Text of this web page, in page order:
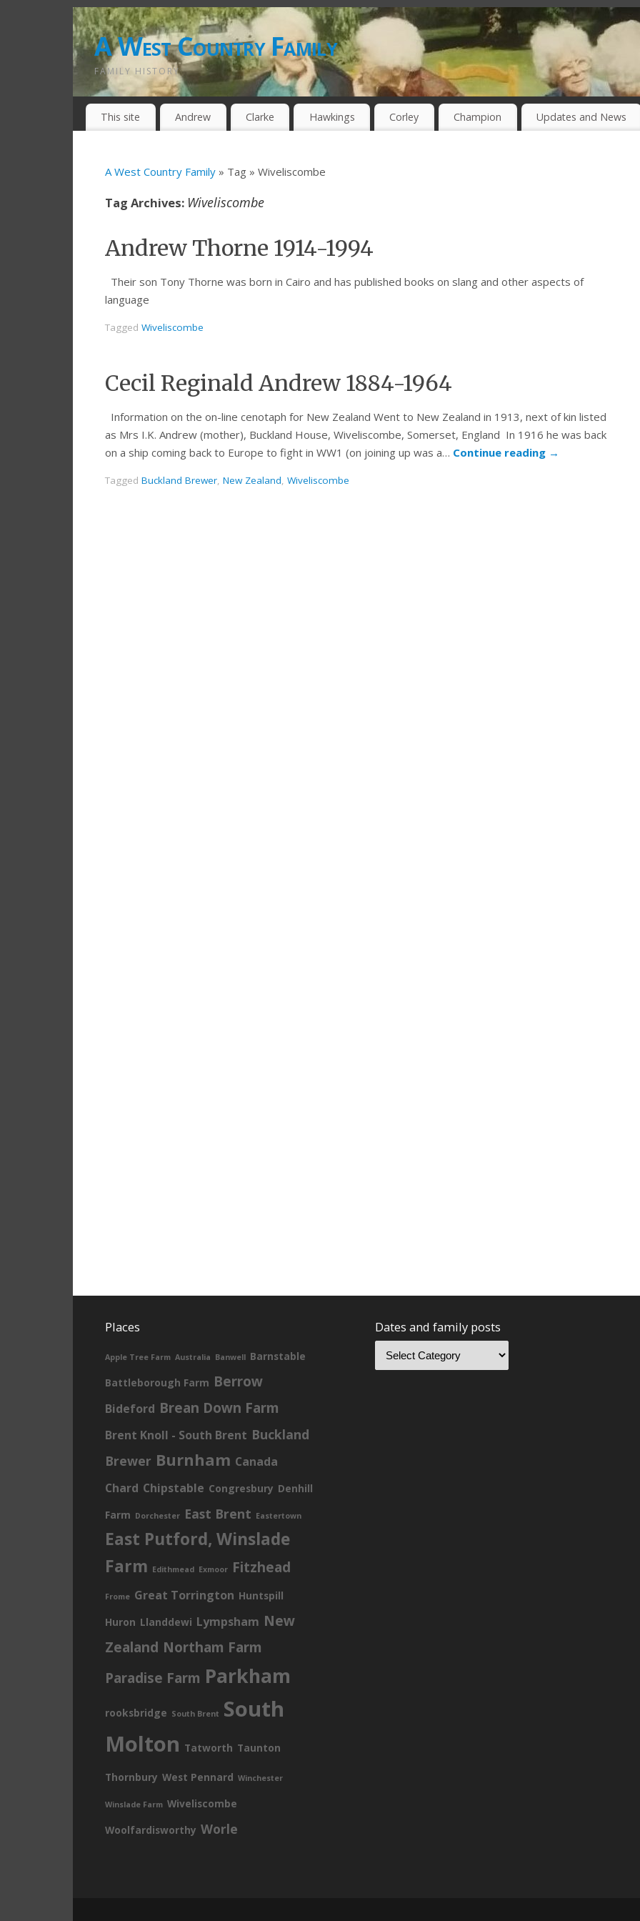
A West Country Family
FAMILY HISTORY
This site Andrew Clarke Hawkings Corley Champion Updates and News
A West Country Family » Tag » Wiveliscombe
Tag Archives: Wiveliscombe
Andrew Thorne 1914-1994
Their son Tony Thorne was born in Cairo and has published books on slang and other aspects of
language
Tagged Wiveliscombe
Cecil Reginald Andrew 1884-1964
Information on the on-line cenotaph for New Zealand Went to New Zealand in 1913, next of kin listed
as Mrs I.K. Andrew (mother), Buckland House, Wiveliscombe, Somerset, England In 1916 he was back
on a ship coming back to Europe to fight in WW1 (on joining up was a… Continue reading →
Tagged Buckland Brewer, New Zealand, Wiveliscombe
Places
Apple Tree Farm Australia Banwell Barnstable
Battleborough Farm Berrow
Bideford Brean Down Farm
Brent Knoll - South Brent Buckland
Brewer Burnham Canada
Chard Chipstable Congresbury Denhill
Farm Dorchester East Brent Eastertown
East Putford, Winslade
Farm Edithmead Exmoor Fitzhead
Frome Great Torrington Huntspill
Huron Llanddewi Lympsham New
Zealand Northam Farm
Paradise Farm Parkham
rooksbridge South Brent South
Molton Tatworth Taunton
Thornbury West Pennard Winchester
Winslade Farm Wiveliscombe
Woolfardisworthy Worle
Dates and family posts